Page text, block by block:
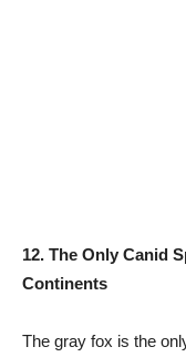
12. The Only Canid
Continents
The gray fox is the